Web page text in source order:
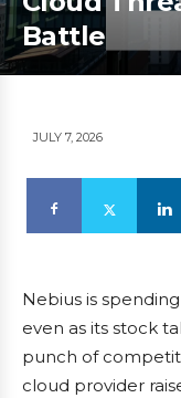
Battle
JULY 7, 2026
Nebius is
even as its stock
punch of
cloud provider